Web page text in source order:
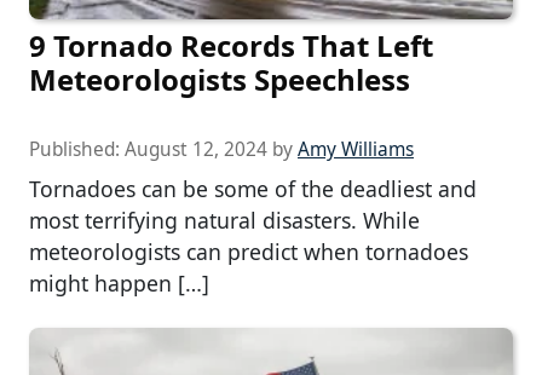
9 Tornado Records That Left
Meteorologists Speechless
Published: August 12, 2024 byAmy Williams
Tornadoes can be some of the deadliest and
most terrifying natural disasters. While
meteorologists can predict when tornadoes
might happen […]